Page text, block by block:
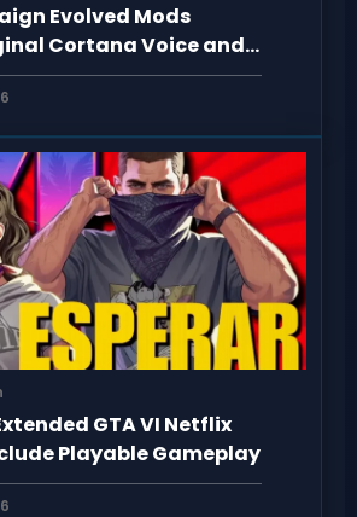
Evolved Mods
Cortana Voice and
GTA VI Netflix
Playable Gameplay